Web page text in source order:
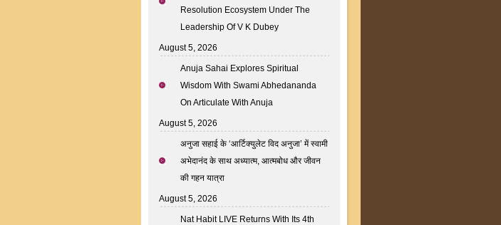
Resolution Ecosystem Under The
Leadership Of V K Dubey
August 5, 2026
Anuja Sahai Explores Spiritual
Wisdom With Swami Abhedananda
On Articulate With Anuja
August 5, 2026
अनुजा सहाई के ‘आर्टिक्युलेट विद अनुजा’ में स्वामी
अभेदानंद के साथ अध्यात्म, आत्मबोध और जीवन
की गहन यात्रा
August 5, 2026
Nat Habit LIVE Returns With Its 4th